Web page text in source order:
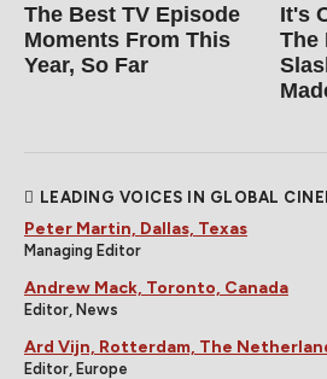
The Best TV Episode
Moments From This
Year, So Far
It's
The
LEADING VOICES IN GLOBAL
Peter Martin, Dallas, Texas
Managing Editor
Andrew Mack, Toronto, Canada
Editor, News
Ard Vijn, Rotterdam, The
Editor, Europe